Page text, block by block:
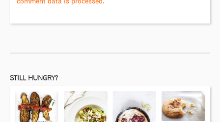
comment data is processed.
STILL HUNGRY?